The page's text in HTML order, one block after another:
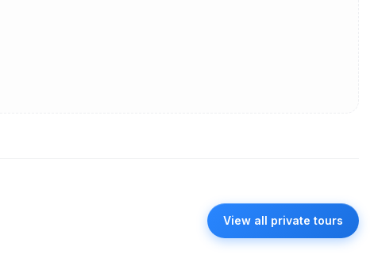
View all private tours